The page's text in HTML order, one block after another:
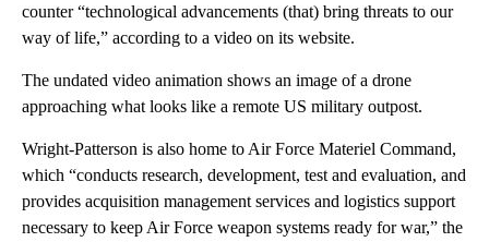
counter “technological advancements (that) bring threats to our
way of life,” according to a video on its website.
The undated video animation shows an image of a drone
approaching what looks like a remote US military outpost.
Wright-Patterson is also home to Air Force Materiel Command,
which “conducts research, development, test and evaluation, and
provides acquisition management services and logistics support
necessary to keep Air Force weapon systems ready for war,” the